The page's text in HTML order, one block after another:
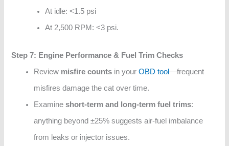
At idle: <1.5 psi
At 2,500 RPM: <3 psi.
Step 7: Engine Performance & Fuel Trim Checks
Review misfire counts in yourOBD tool—frequent
misfires damage the cat over time.
Examineshort-term and long-term fuel trims:
anything beyond ±25% suggests air-fuel imbalance
from leaks or injector issues.